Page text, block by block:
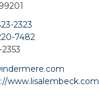
2323
7482
www.lisalembeck.com